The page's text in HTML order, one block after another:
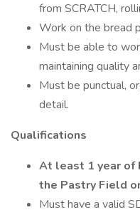
from SCRATCH,
Work on the bread
Must be able to
maintaining quality
Must be punctual,
detail.
Qualifications
At least 1 year of
the Pastry Field
Must have a valid